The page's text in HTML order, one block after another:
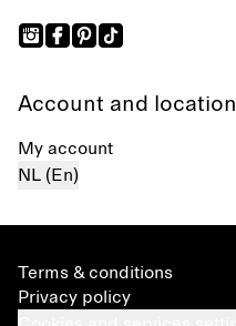
Account and location
My account
NL (En)
Terms & conditions
Privacy policy